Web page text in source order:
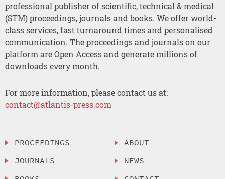
professional publisher of scientific, technical & medical
(STM) proceedings, journals and books. We offer world-
class services, fast turnaround times and personalised
communication. The proceedings and journals on our
platform are Open Access and generate millions of
downloads every month.
For more information, please contact us at:
contact@atlantis-press.com
PROCEEDINGS
JOURNALS
ABOUT
NEWS